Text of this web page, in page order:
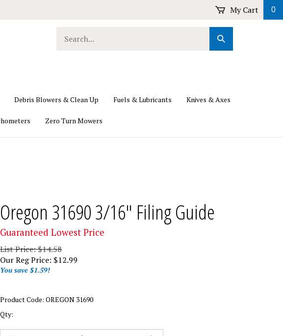
My Cart 0
our
Submit
Search
Debris Blowers & Clean Up Fuels & Lubricants Knives & Axes
Zero Turn Mowers
Oregon 31690 3/16" Filing Guide
Guaranteed Lowest Price
List Price: $14.58
Our Reg Price: $12.99
You save $1.59!
Product Code: OREGON 31690
Qty: